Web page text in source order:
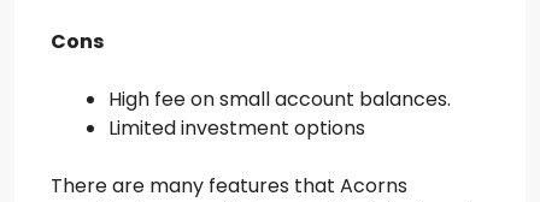
Cons
High fee on small account balances.
Limited investment options
There are many features that Acorns